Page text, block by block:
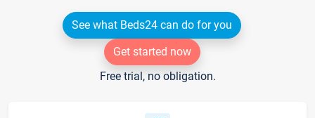
See what Beds24 can do for you
Get started now
Free trial, no obligation.